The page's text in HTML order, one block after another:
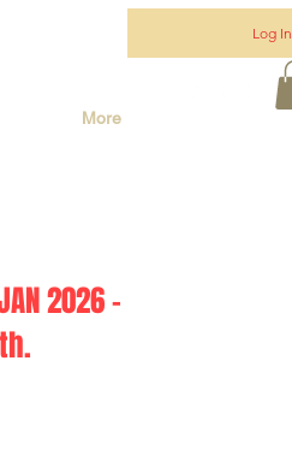
Log In
More
JAN 2026 -